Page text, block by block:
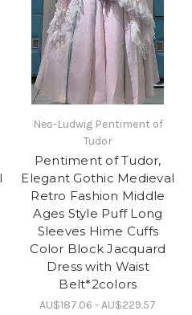
Neo-Ludwig Pentiment of
Tudor
Pentiment of Tudor,
Elegant Gothic Medieval
Retro Fashion Middle
Ages Style Puff Long
Sleeves Hime Cuffs
Color Block Jacquard
Dress with Waist
Belt*2colors
AU$187.06 - AU$229.57